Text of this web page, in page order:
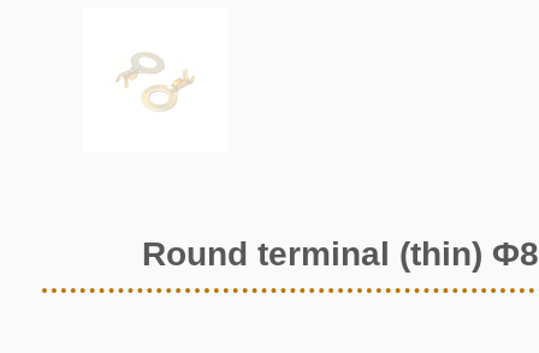
Round terminal (thin) Φ8